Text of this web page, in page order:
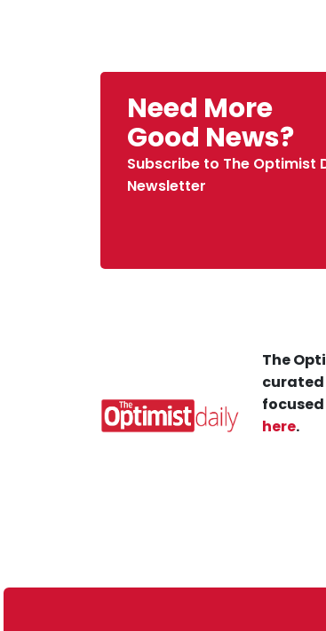
Need More
Good News?
Subscribe to The Optimist
Newsletter
The
here.